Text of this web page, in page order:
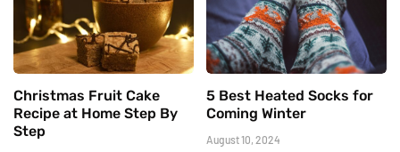
Christmas Fruit Cake
Recipe at Home Step By
Step
5 Best Heated Socks for
Coming Winter
August 10, 2024